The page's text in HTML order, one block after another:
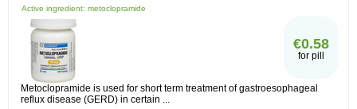
Active ingredient: metoclopramide
€0.58
for pill
Metoclopramide is used for short term treatment of gastroesophageal
reflux disease (GERD) in certain ...